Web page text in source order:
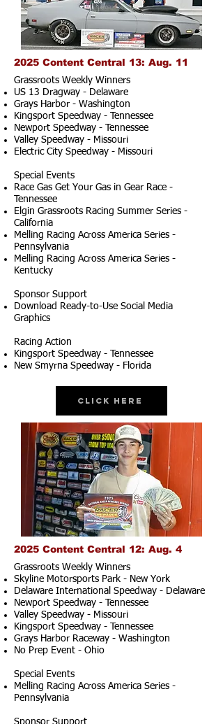
2025 Content Central 13: Aug. 11
Grassroots Weekly Winners
US 13 Dragway - Delaware
Grays Harbor - Washington
Kingsport Speedway - Tennessee
Newport Speedway - Tennessee
Valley Speedway - Missouri
Electric City Speedway - Missouri
Special Events
Race Gas Get Your Gas in Gear Race -
Tennessee
Elgin Grassroots Racing Summer Series -
California
Melling Racing Across America Series -
Pennsylvania
Melling Racing Across America Series -
Kentucky
Sponsor Support
Download Ready-to-Use Social Media
Graphics
Racing Action
Kingsport Speedway - Tennessee
New Smyrna Speedway - Florida
Click Here
2025 Content Central 12: Aug. 4
Grassroots Weekly Winners
Skyline Motorsports Park - New York
Delaware International Speedway - Delaware
Newport Speedway - Tennessee
Valley Speedway - Missouri
Kingsport Speedway - Tennessee
Grays Harbor Raceway - Washington
No Prep Event - Ohio
Special Events
Melling Racing Across America Series -
Pennsylvania
Sponsor Support